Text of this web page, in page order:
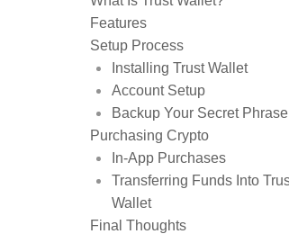
Features
Setup Process
Installing Trust Wallet
Account Setup
Backup Your Secret Phrase
Purchasing Crypto
In-App Purchases
Transferring Funds Into
Wallet
Final Thoughts